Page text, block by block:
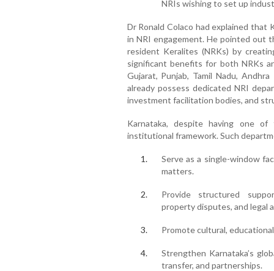
NRIs wishing to set up
Dr Ronald Colaco had explained
in NRI engagement. He pointed out
resident Keralites (NRKs) by
significant benefits for both NRKs
Gujarat, Punjab, Tamil Nadu,
already possess dedicated NRI
investment facilitation bodies, and
Karnataka, despite having one
institutional framework. Such
Serve as a single-window
matters.
Provide structured
property disputes, and legal
Promote cultural,
Strengthen Karnataka’s
transfer, and partnerships.